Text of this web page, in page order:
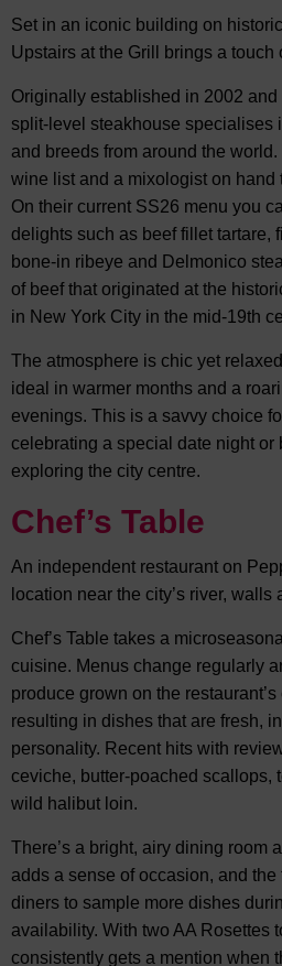
Set in an iconic building on
Upstairs at the Grill brings a touch
Originally established in 2002
split-level steakhouse specialises
and breeds from around the world.
wine list and a mixologist on hand
On their current SS26 menu you
delights such as beef fillet tartare,
bone-in ribeye and Delmonico
of beef that originated at the
in New York City in the mid-19th
The atmosphere is chic yet
ideal in warmer months and a
evenings. This is a savvy choice
celebrating a special date night or
exploring the city centre.
Chef’s Table
An independent restaurant on
location near the city’s river, walls
Chef’s Table takes a
cuisine. Menus change regularly
produce grown on the
resulting in dishes that are fresh,
personality. Recent hits with
ceviche, butter-poached scallops,
wild halibut loin.
There’s a bright, airy dining room
adds a sense of occasion, and
diners to sample more dishes
availability. With two AA Rosettes
consistently gets a mention when